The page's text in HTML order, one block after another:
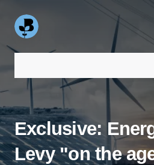
Exclusive:
Levy "on the